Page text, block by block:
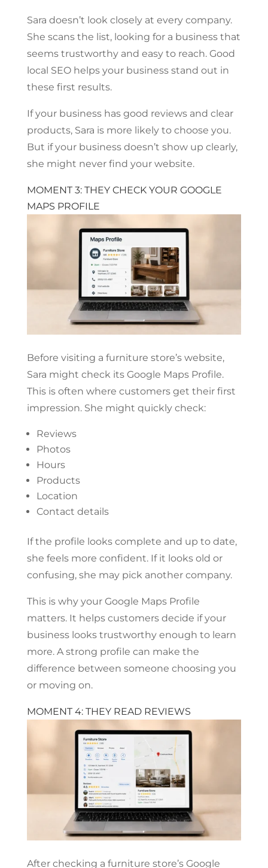
Sara doesn’t look closely at every company.
She scans the list, looking for a business that
seems trustworthy and easy to reach. Good
local SEO helps your business stand out in
these first results.
If your business has good reviews and clear
products, Sara is more likely to choose you.
But if your business doesn’t show up clearly,
she might never find your website.
MOMENT 3: THEY CHECK YOUR GOOGLE
MAPS PROFILE
Before visiting a furniture store’s website,
Sara might check its Google Maps Profile.
This is often where customers get their first
impression. She might quickly check:
Reviews
Photos
Hours
Products
Location
Contact details
If the profile looks complete and up to date,
she feels more confident. If it looks old or
confusing, she may pick another company.
This is why your Google Maps Profile
matters. It helps customers decide if your
business looks trustworthy enough to learn
more. A strong profile can make the
difference between someone choosing you
or moving on.
MOMENT 4: THEY READ REVIEWS
After checking a furniture store’s Google